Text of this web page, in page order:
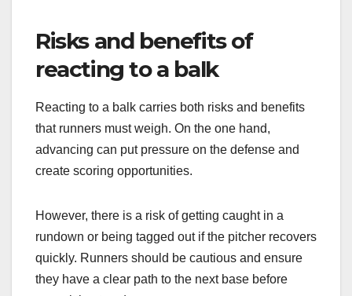
Risks and benefits of
reacting to a balk
Reacting to a balk carries both risks and benefits
that runners must weigh. On the one hand,
advancing can put pressure on the defense and
create scoring opportunities.
However, there is a risk of getting caught in a
rundown or being tagged out if the pitcher recovers
quickly. Runners should be cautious and ensure
they have a clear path to the next base before